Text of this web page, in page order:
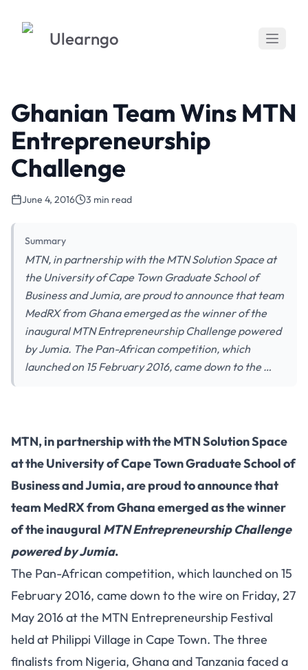
Ulearngo
Ghanian Team Wins MTN
Entrepreneurship
Challenge
June 4, 2016 3 min read
Summary
MTN, in partnership with the MTN Solution Space at
the University of Cape Town Graduate School of
Business and Jumia, are proud to announce that team
MedRX from Ghana emerged as the winner of the
inaugural MTN Entrepreneurship Challenge powered
by Jumia. The Pan-African competition, which
launched on 15 February 2016, came down to the …
MTN, in partnership with the MTN Solution Space
at the University of Cape Town Graduate School of
Business and Jumia, are proud to announce that
team MedRX from Ghana emerged as the winner
of the inaugural MTN Entrepreneurship Challenge
powered by Jumia.
The Pan-African competition, which launched on 15
February 2016, came down to the wire on Friday, 27
May 2016 at the MTN Entrepreneurship Festival
held at Philippi Village in Cape Town. The three
finalists from Nigeria, Ghana and Tanzania faced a